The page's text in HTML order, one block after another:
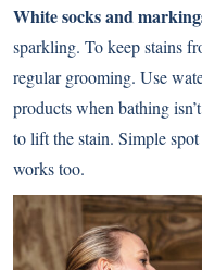
White socks and
sparkling. To keep stains
regular grooming. Use
products when bathing
to lift the stain. Simple
works too.